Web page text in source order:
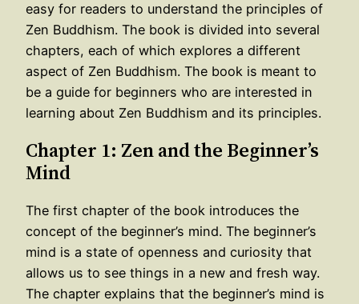
easy for readers to understand the principles of
Zen Buddhism. The book is divided into several
chapters, each of which explores a different
aspect of Zen Buddhism. The book is meant to
be a guide for beginners who are interested in
learning about Zen Buddhism and its principles.
Chapter 1: Zen and the Beginner’s
Mind
The first chapter of the book introduces the
concept of the beginner’s mind. The beginner’s
mind is a state of openness and curiosity that
allows us to see things in a new and fresh way.
The chapter explains that the beginner’s mind is